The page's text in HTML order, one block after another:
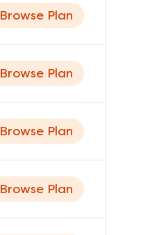
Browse Plan
Browse Plan
Browse Plan
Browse Plan